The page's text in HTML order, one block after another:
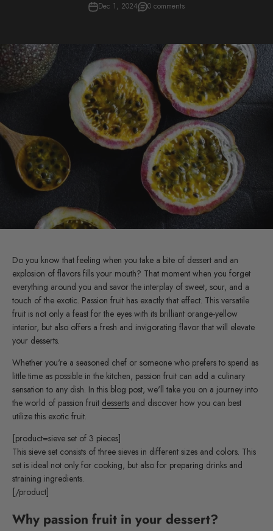
Dec 1, 2024 0 comments
Do you know that feeling when you take a bite of dessert and an
explosion of flavors fills your mouth? That moment when you forget
everything around you and savor the interplay of sweet, sour, and a
touch of the exotic. Passion fruit has exactly that effect. This versatile
fruit is not only a feast for the eyes with its brilliant orange-yellow
interior, but also offers a fresh and invigorating flavor that will elevate
your desserts.
Whether you're a seasoned chef or someone who prefers to spend as
little time as possible in the kitchen, passion fruit can add a culinary
sensation to any dish. In this blog post, we'll take you on a journey into
the world of passion fruit desserts and discover how you can best
utilize this exotic fruit.
[product=sieve set of 3 pieces]
This sieve set consists of three sieves in different sizes and colors. This
set is ideal not only for cooking, but also for preparing drinks and
straining ingredients.
[/product]
Why passion fruit in your dessert?